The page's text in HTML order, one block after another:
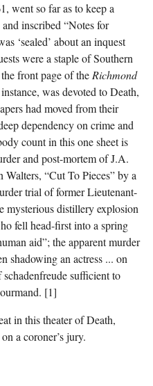
went so far as to keep a
inscribed “Notes for
‘sealed’ about an inquest
were a staple of Southern
front page of theRichmond
was devoted to Death,
had moved from their
dependency on crime and
count in this one sheet is
and post-mortem of J.A.
“Cut To Pieces” by a
trial of former Lieutenant-
mysterious distillery explosion
fell head-first into a spring
aid”; the apparent murder
shadowing an actress ... on
sufficient to
[1]
in this theater of Death,
a coroner’s jury.